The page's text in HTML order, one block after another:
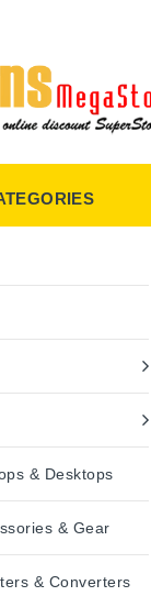
& Desktops
& Gear
& Converters